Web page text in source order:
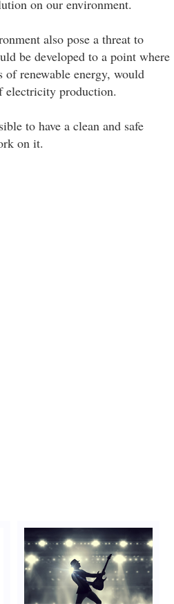
on our environment.
also pose a threat to
be developed to a point where
renewable energy, would
electricity production.
to have a clean and safe
on it.